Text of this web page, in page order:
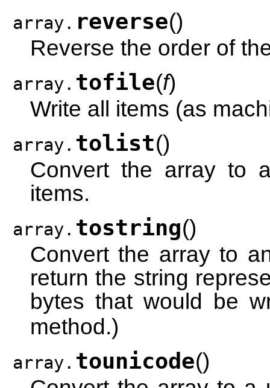
array. reverse()
Reverse the order of
array. tofile(f)
Write all items (as
array. tolist()
Convert the array to
items.
array. tostring()
Convert the array to
return the string
bytes that would be
method.)
array. tounicode()